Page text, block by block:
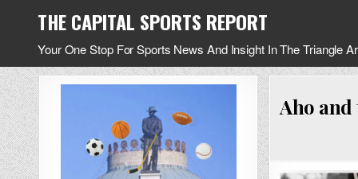
THE CAPITAL SPORTS REPORT
Your One Stop For Sports News And Insight In The Triangle
Aho